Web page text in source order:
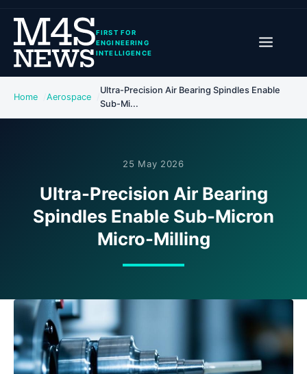
FIRST FOR
ENGINEERING
INTELLIGENCE
Home Aerospace
Ultra-Precision Air Bearing Spindles Enable
Sub-Mi...
25 May 2026
Ultra-Precision Air Bearing
Spindles Enable Sub-Micron
Micro-Milling